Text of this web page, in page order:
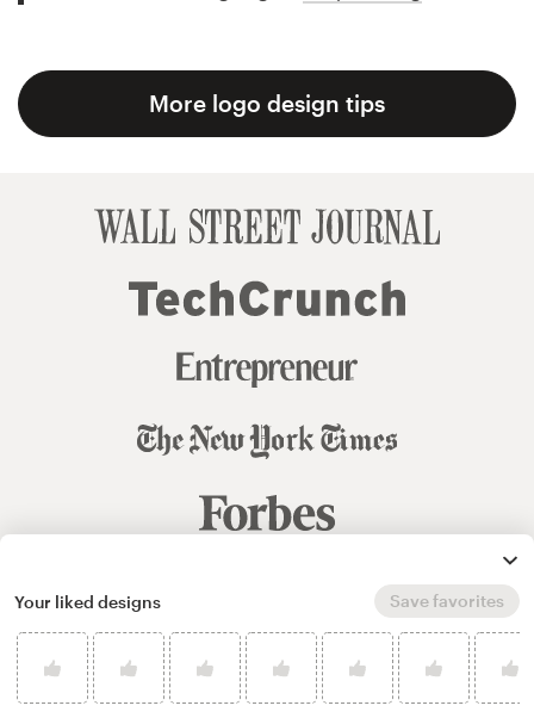
More logo design tips
Your liked designs
Save favorites
Terms and Conditions
Privacy Sitemap
English español